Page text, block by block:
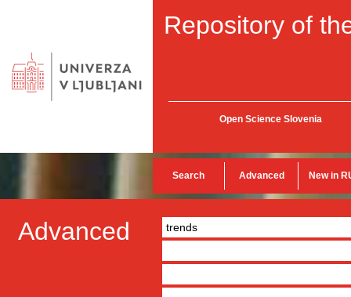
Repository of
Open Science Slovenia
Search Advanced New in
Advanced